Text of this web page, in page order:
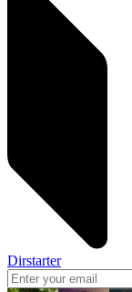
Dirstarter